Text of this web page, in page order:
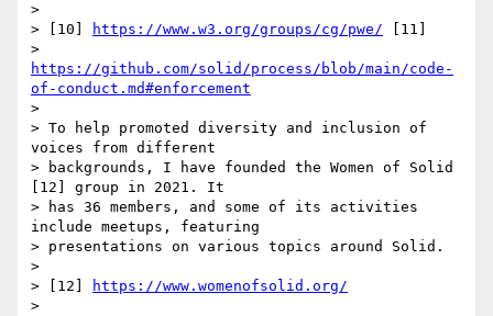
>
> [10]
https://www.w3.org/groups/cg/pwe/ [11]
https://github.com/solid/process/blob/main/code-
of-conduct.md#enforcement
>
> To help promoted diversity and inclusion of
voices from different
> backgrounds, I have founded the Women of Solid
[12] group in 2021. It
> has 36 members, and some of its activities
include meetups, featuring
> presentations on various topics around Solid.
>
> [12]
https://www.womenofsolid.org/
>